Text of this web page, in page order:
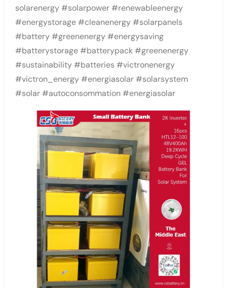
solarenergy #solarpower #renewableenergy
#energystorage #cleanenergy #solarpanels
#battery #greenenergy #energysaving
#batterystorage #batterypack #greenenergy
#sustainability #batteries #victronenergy
#victron_energy #energiasolar #solarsystem
#solar #autoconsommation #energiasolar